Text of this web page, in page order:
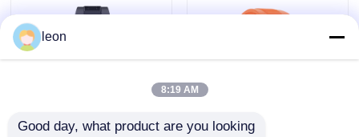
Request A Quote
GPS Smart Watch
bracelets
leon
8:19 AM
Good day, what product are you looking